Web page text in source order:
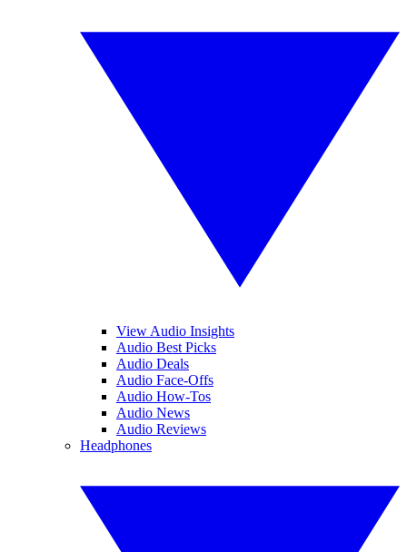
View Audio Insights
Audio Best Picks
Audio Deals
Audio Face-Offs
Audio How-Tos
Audio News
Audio Reviews
Headphones